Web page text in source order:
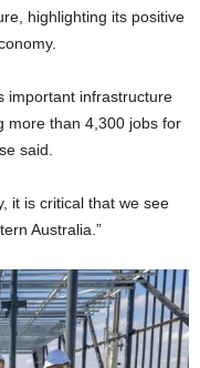
highlighting its positive
important infrastructure
more than 4,300 jobs for
said.
it is critical that we see
Australia.”